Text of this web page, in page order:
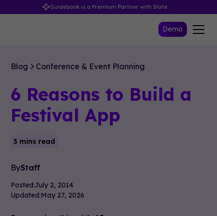
Guidebook is a Premium Partner with Slate
Demo
Blog Conference & Event Planning
6 Reasons to Build a
Festival App
3 mins read
ByStaff
Posted:July 2, 2014
Updated:May 27, 2026